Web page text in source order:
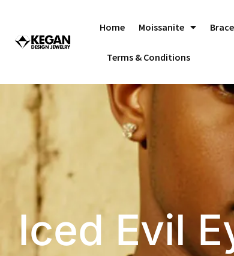
content
Home Moissanite
Terms & Conditions
Iced Evil